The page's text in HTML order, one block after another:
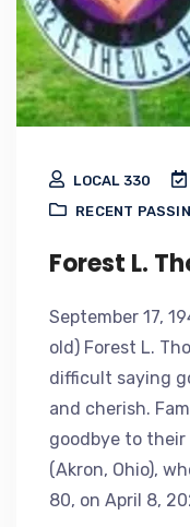
LOCAL 330
RECENT
Forest L.
September 17,
old) Forest L.
difficult saying
and cherish.
goodbye to their
(Akron, Ohio),
80, on April 8,